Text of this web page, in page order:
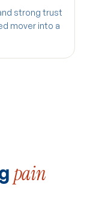
strong trust
mover into a
pain